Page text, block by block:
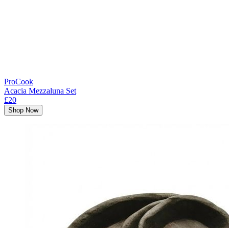
ProCook
Acacia Mezzaluna Set
£20
Shop Now